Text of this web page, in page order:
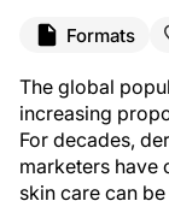
Formats
The global
increasing
For decades,
marketers have
skin care can